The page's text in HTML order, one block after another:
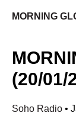
MORNING
(20/01/
Soho Radio •